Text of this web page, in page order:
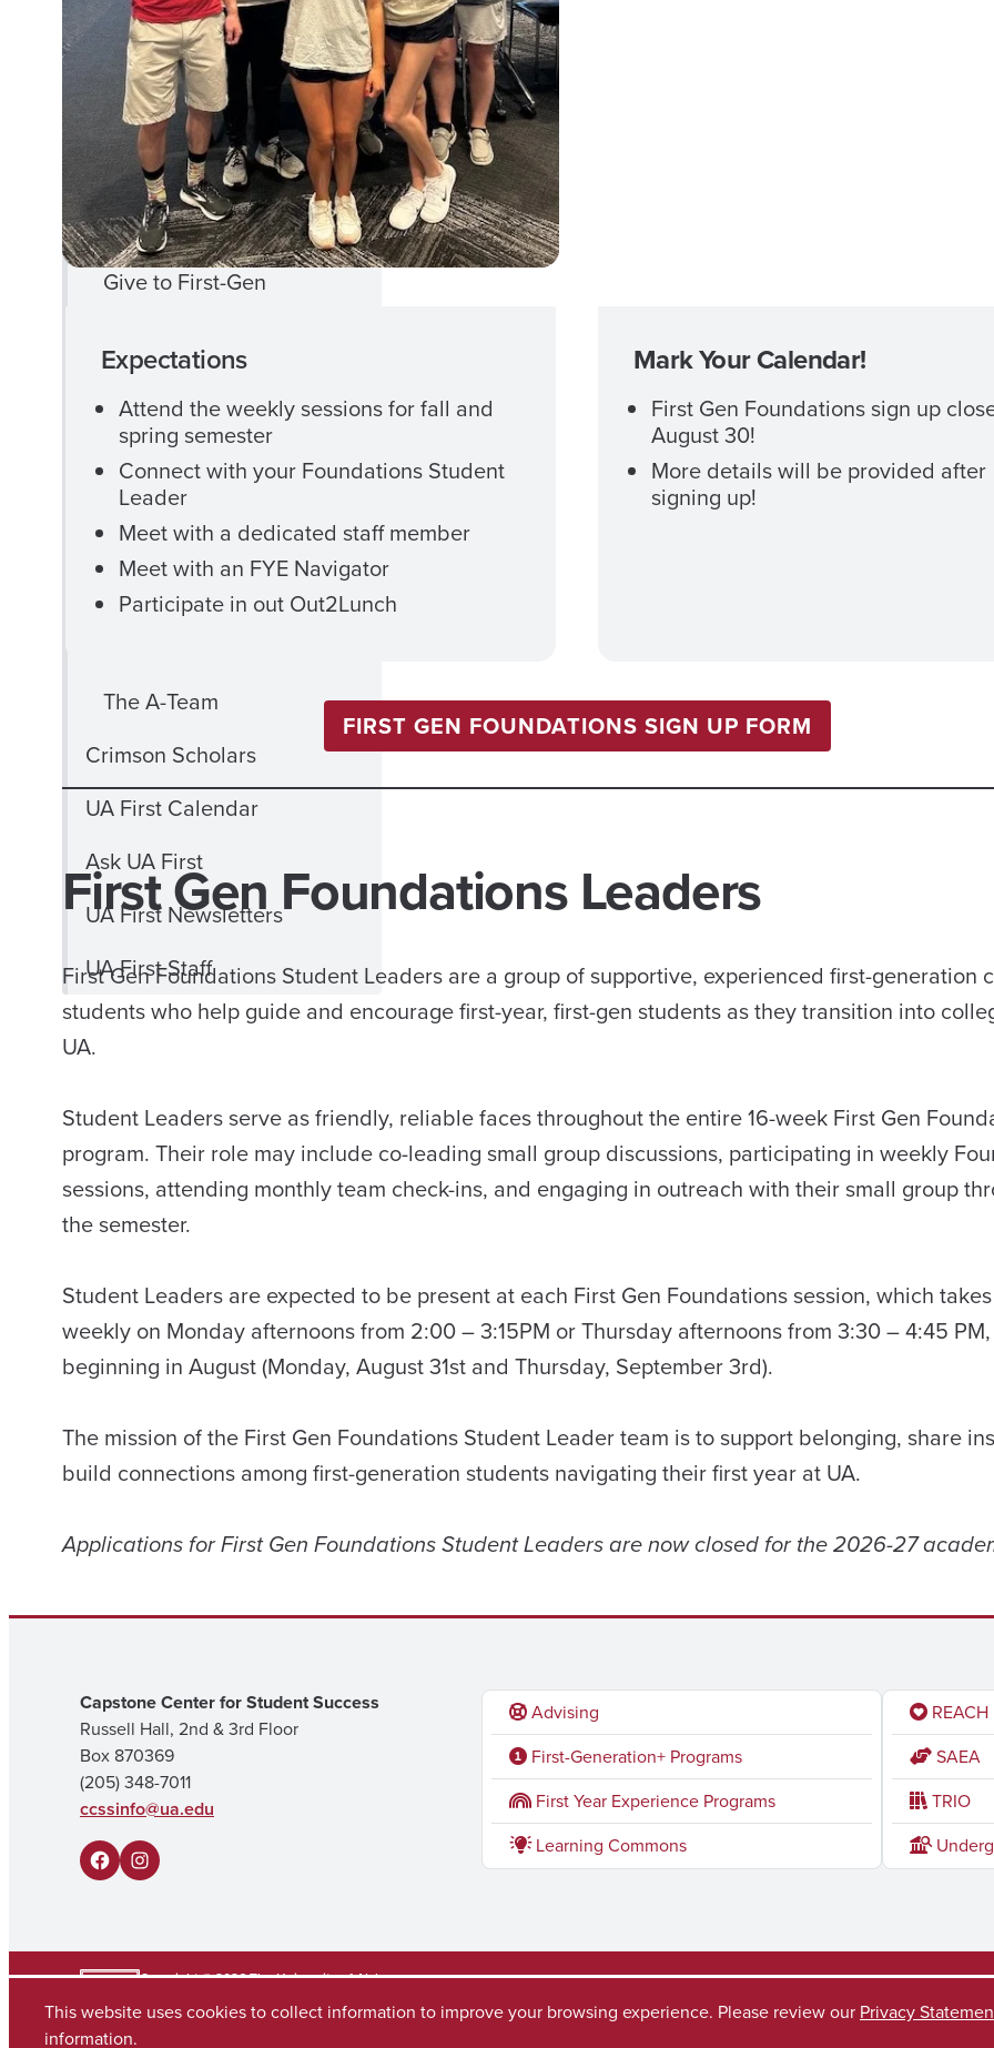
First-Gen Week of
Celebration
First Gen Mentoring
First Gen+ Workshops
Program Scholarships
Give to First-Gen
1831
1831
Registration
Participant Information
Schedule
The A-Team
Crimson Scholars
UA First Calendar
Ask UA First
UA First Newsletters
UA First Staff
Expectations
Attend the weekly sessions for fall and
spring semester
Connect with your Foundations Student
Leader
Meet with a dedicated staff member
Meet with an FYE Navigator
Participate in out Out2Lunch
Mark Your Calendar!
First Gen Foundations sign up
August 30!
More details will be provided after
signing up!
FIRST GEN FOUNDATIONS SIGN UP FORM
First Gen Foundations Leaders
First Gen Foundations Student Leaders are a group of supportive, experienced first-generation
students who help guide and encourage first-year, first-gen students as they transition into
UA.
Student Leaders serve as friendly, reliable faces throughout the entire 16-week First Gen
program. Their role may include co-leading small group discussions, participating in weekly
sessions, attending monthly team check-ins, and engaging in outreach with their small group
the semester.
Student Leaders are expected to be present at each First Gen Foundations session, which
weekly on Monday afternoons from 2:00 – 3:15PM or Thursday afternoons from 3:30 – 4:45 PM,
beginning in August (Monday, August 31st and Thursday, September 3rd).
The mission of the First Gen Foundations Student Leader team is to support belonging, share
build connections among first-generation students navigating their first year at UA.
Applications for First Gen Foundations Student Leaders are now closed for the 2026-27
Capstone Center for Student Success
Russell Hall, 2nd & 3rd Floor
Box 870369
(205) 348-7011
ccssinfo@ua.edu
F
c
e
b
I
s
t
a
Advising
First-Generation+ Programs
First Year Experience Programs
Learning Commons
REACH
SAEA
TRIO
Copyright © 2026The University of Alabama
Contact UA
This website uses cookies to collect information to improve your browsing experience. Please review our Privacy
information.